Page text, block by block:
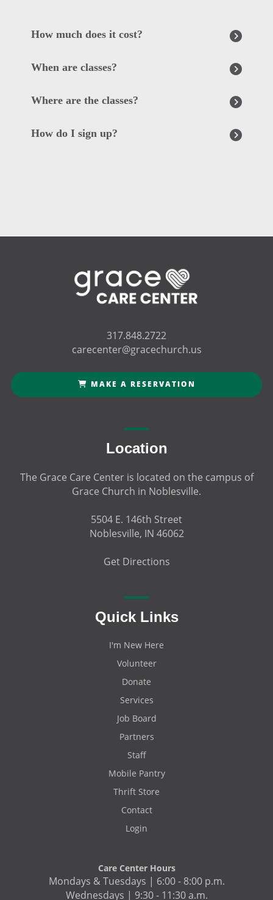
How much does it cost?
When are classes?
Where are the classes?
How do I sign up?
317.848.2722
carecenter@gracechurch.us
MAKE A RESERVATION
Location
The Grace Care Center is located on the campus of
Grace Church in Noblesville.
5504 E. 146th Street
Noblesville, IN 46062
Get Directions
Quick Links
I'm New Here
Volunteer
Donate
Services
Job Board
Partners
Staff
Mobile Pantry
Thrift Store
Contact
Login
Care Center Hours
Mondays & Tuesdays | 6:00 - 8:00 p.m.
Wednesdays | 9:30 - 11:30 a.m.